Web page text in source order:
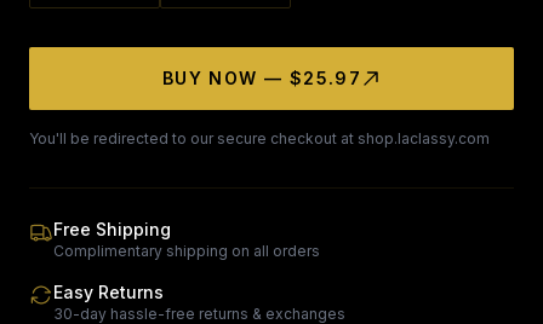
BUY NOW — $25.97
You'll be redirected to our secure checkout at shop.laclassy.com
Free Shipping
Complimentary shipping on all orders
Easy Returns
30-day hassle-free returns & exchanges